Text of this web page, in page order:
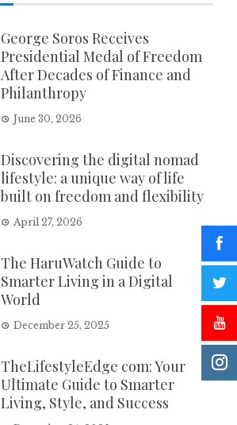
George Soros Receives
Presidential Medal of Freedom
After Decades of Finance and
Philanthropy
June 30, 2026
Discovering the digital nomad
lifestyle: a unique way of life
built on freedom and flexibility
April 27, 2026
The HaruWatch Guide to
Smarter Living in a Digital
World
December 25, 2025
TheLifestyleEdge com: Your
Ultimate Guide to Smarter
Living, Style, and Success